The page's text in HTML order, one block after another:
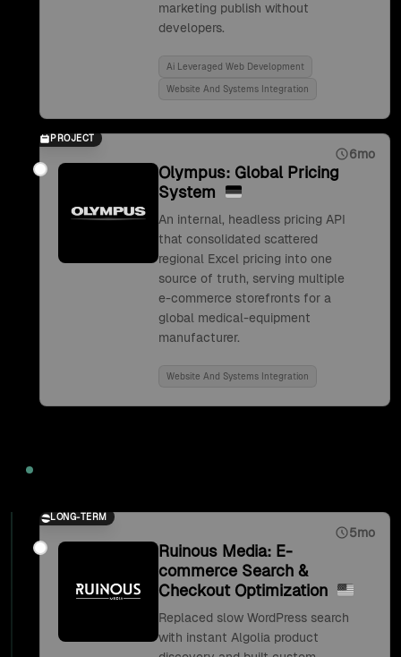
marketing publish without
developers.
Ai Leveraged Web Development
Website And Systems Integration
PROJECT
6mo
Olympus: Global Pricing
System
An internal, headless pricing API
that consolidated scattered
regional Excel pricing into one
source of truth, serving multiple
e-commerce storefronts for a
global medical-equipment
manufacturer.
Website And Systems Integration
LONG-TERM
5mo
Ruinous Media: E-
commerce Search &
Checkout Optimization
Replaced slow WordPress search
with instant Algolia product